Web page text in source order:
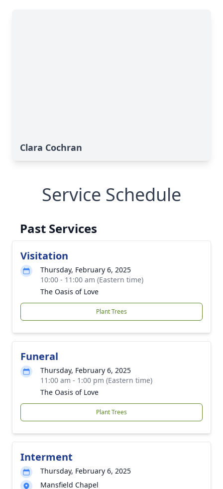
Clara Cochran
Service Schedule
Past Services
Visitation
Thursday, February 6, 2025
10:00 - 11:00 am (Eastern time)
The Oasis of Love
Plant Trees
Funeral
Thursday, February 6, 2025
11:00 am - 1:00 pm (Eastern time)
The Oasis of Love
Plant Trees
Interment
Thursday, February 6, 2025
Mansfield Chapel